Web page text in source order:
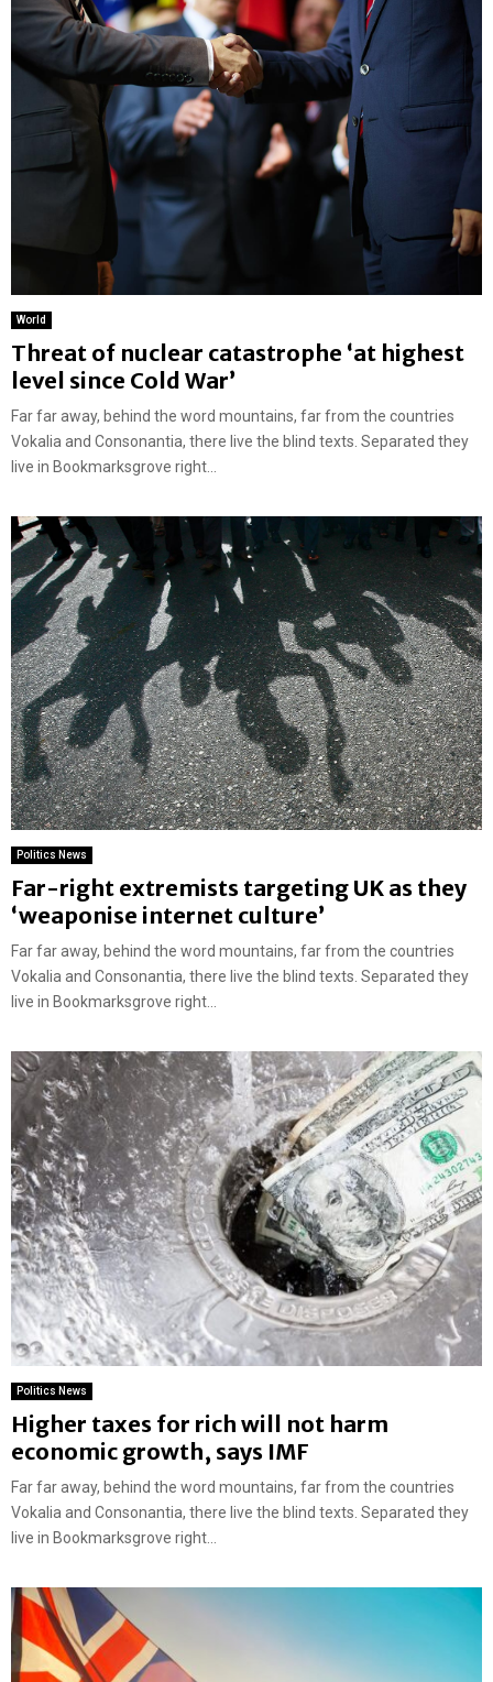
World
Threat of nuclear catastrophe ‘at highest
level since Cold War’
Far far away, behind the word mountains, far from the countries
Vokalia and Consonantia, there live the blind texts. Separated they
live in Bookmarksgrove right...
Politics News
Far-right extremists targeting UK as they
‘weaponise internet culture’
Far far away, behind the word mountains, far from the countries
Vokalia and Consonantia, there live the blind texts. Separated they
live in Bookmarksgrove right...
Politics News
Higher taxes for rich will not harm
economic growth, says IMF
Far far away, behind the word mountains, far from the countries
Vokalia and Consonantia, there live the blind texts. Separated they
live in Bookmarksgrove right...